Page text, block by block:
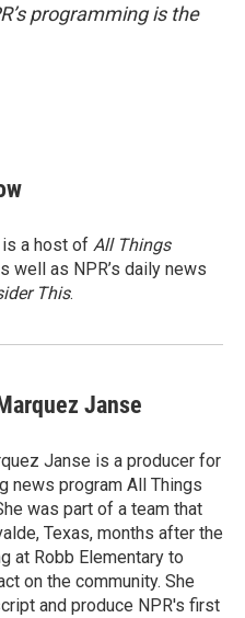
programming is the
a host of All Things
well as NPR’s daily news
This.
Janse
Janse is a producer for
news program All Things
was part of a team that
Texas, months after the
at Robb Elementary to
on the community. She
and produce NPR's first